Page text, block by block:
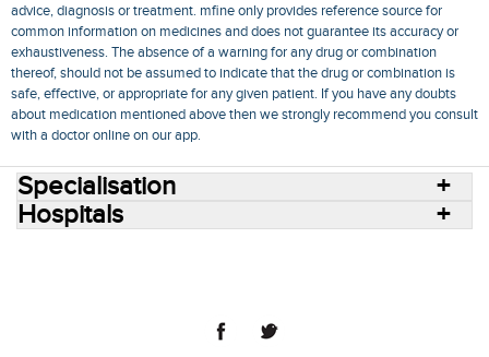
advice, diagnosis or treatment. mfine only provides reference source for
common information on medicines and does not guarantee its accuracy or
exhaustiveness. The absence of a warning for any drug or combination
thereof, should not be assumed to indicate that the drug or combination is
safe, effective, or appropriate for any given patient. If you have any doubts
about medication mentioned above then we strongly recommend you consult
with a doctor online on our app.
Specialisation
Hospitals